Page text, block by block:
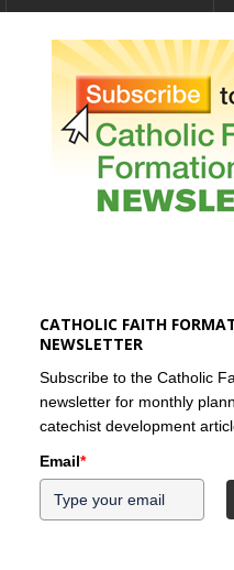
CATHOLIC FAITH
NEWSLETTER
Subscribe to the Catholic
newsletter for monthly
catechist development
Email*